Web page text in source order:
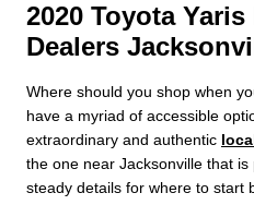
2020 Toyota
Dealers
Where should you shop when
have a myriad of accessible
extraordinary and authentic
the one near Jacksonville that
steady details for where to start